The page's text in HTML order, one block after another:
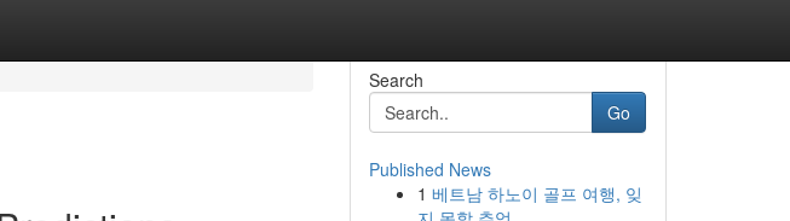
Search
Go
Published News
1 베트남 하노이 골프 여행, 잊